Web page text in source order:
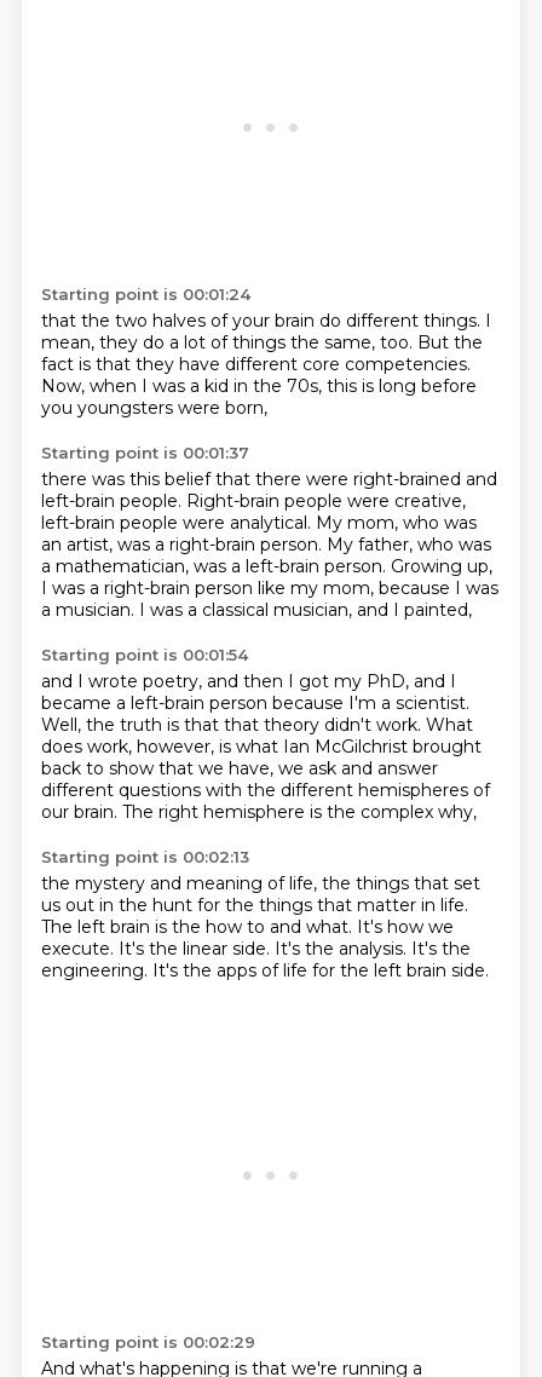
Starting point is 00:01:24
that the two halves of your brain do different things. I
mean, they do a lot of things the same, too. But the
fact is that they have different core competencies.
Now, when I was a kid in the 70s, this is long before
you youngsters were born,
Starting point is 00:01:37
there was this belief that there were right-brained and
left-brain people. Right-brain people were creative,
left-brain people were analytical. My mom, who was
an artist, was a right-brain person. My father, who was
a mathematician, was a left-brain person. Growing up,
I was a right-brain person like my mom, because I was
a musician. I was a classical musician, and I painted,
Starting point is 00:01:54
and I wrote poetry, and then I got my PhD, and I
became a left-brain person because I'm a scientist.
Well, the truth is that that theory didn't work. What
does work, however, is what Ian McGilchrist brought
back to show that we have, we ask and answer
different questions with the different hemispheres of
our brain. The right hemisphere is the complex why,
Starting point is 00:02:13
the mystery and meaning of life, the things that set
us out in the hunt for the things that matter in life.
The left brain is the how to and what. It's how we
execute. It's the linear side. It's the analysis. It's the
engineering. It's the apps of life for the left brain side.
Starting point is 00:02:29
And what's happening is that we're running a